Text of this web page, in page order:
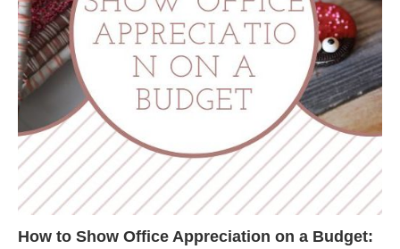
How to Show Office Appreciation on a Budget: